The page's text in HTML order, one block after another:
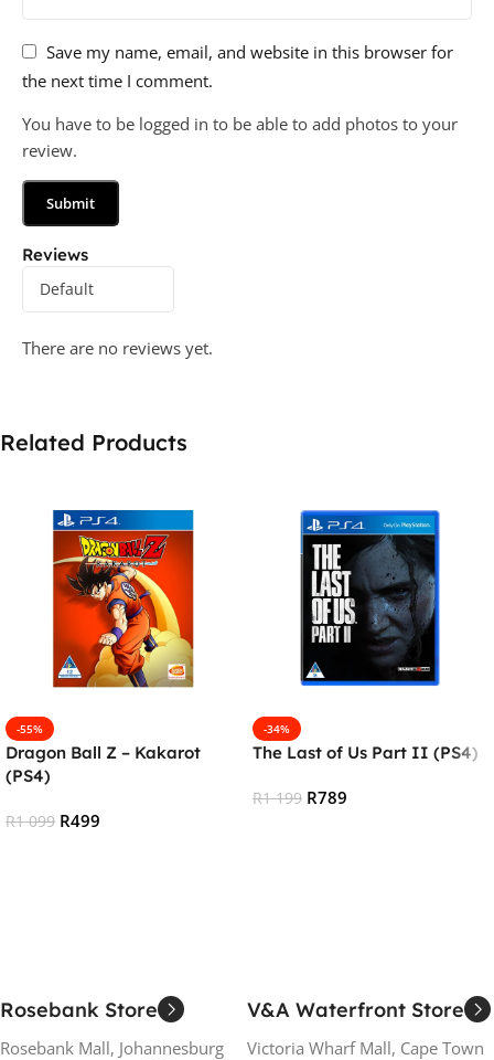
Reviews
There are no reviews yet.
Save my name, email, and website in this browser for
the next time I comment.
You have to be logged in to be able to add photos to your
review.
Related Products
-55%
Dragon Ball Z – Kakarot
(PS4)
R1 099 R499
-34%
The Last of Us Part II (PS4)
R1 199 R789
Rosebank Store
Rosebank Mall, Johannesburg
V&A Waterfront Store
Victoria Wharf Mall, Cape Town